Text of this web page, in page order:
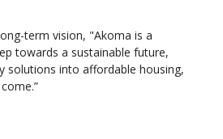
term vision, "Akoma is a
towards a sustainable future,
solutions into affordable housing,